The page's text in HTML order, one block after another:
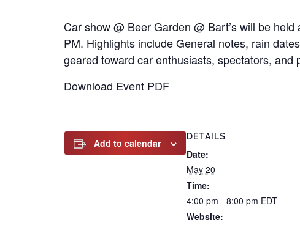
Car show @ Beer Garden @ Bart’s will be
PM. Highlights include General notes, rain
geared toward car enthusiasts, spectators,
Download Event PDF
Add to calendar
DETAILS
Date:
May 20
Time:
4:00 pm - 8:00 pm EDT
Website: